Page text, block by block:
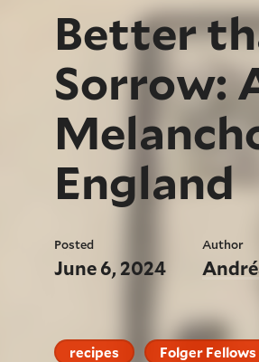
Better
Sorrow:
England
Posted
June 6, 2024
Author
recipes Folger Fellows